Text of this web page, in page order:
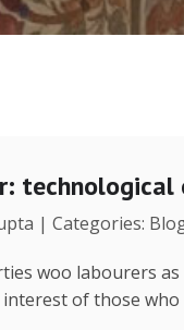
| Categories:
woo labourers
of those who